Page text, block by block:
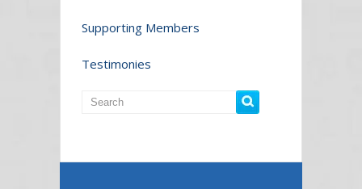
Supporting Members
Testimonies